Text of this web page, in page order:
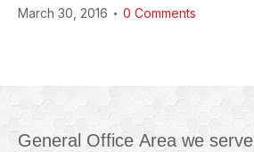
March 30, 2016 0 Comments
General Office Area we serve